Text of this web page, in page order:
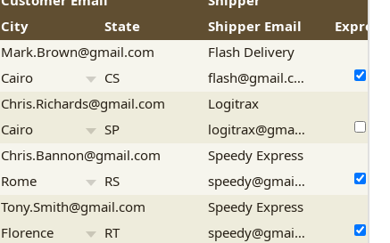
Mark.Brown@gmail.com
Flash Delivery
Cairo CS
flash@gmail.com
Chris.Richards@gmail.com
Logitrax
Cairo SP
logitrax@gmail.com
Chris.Bannon@gmail.com
Speedy Express
Rome RS
speedy@gmail.com
Tony.Smith@gmail.com
Speedy Express
Florence RT
speedy@gmail.com
City State Shipper Email Express